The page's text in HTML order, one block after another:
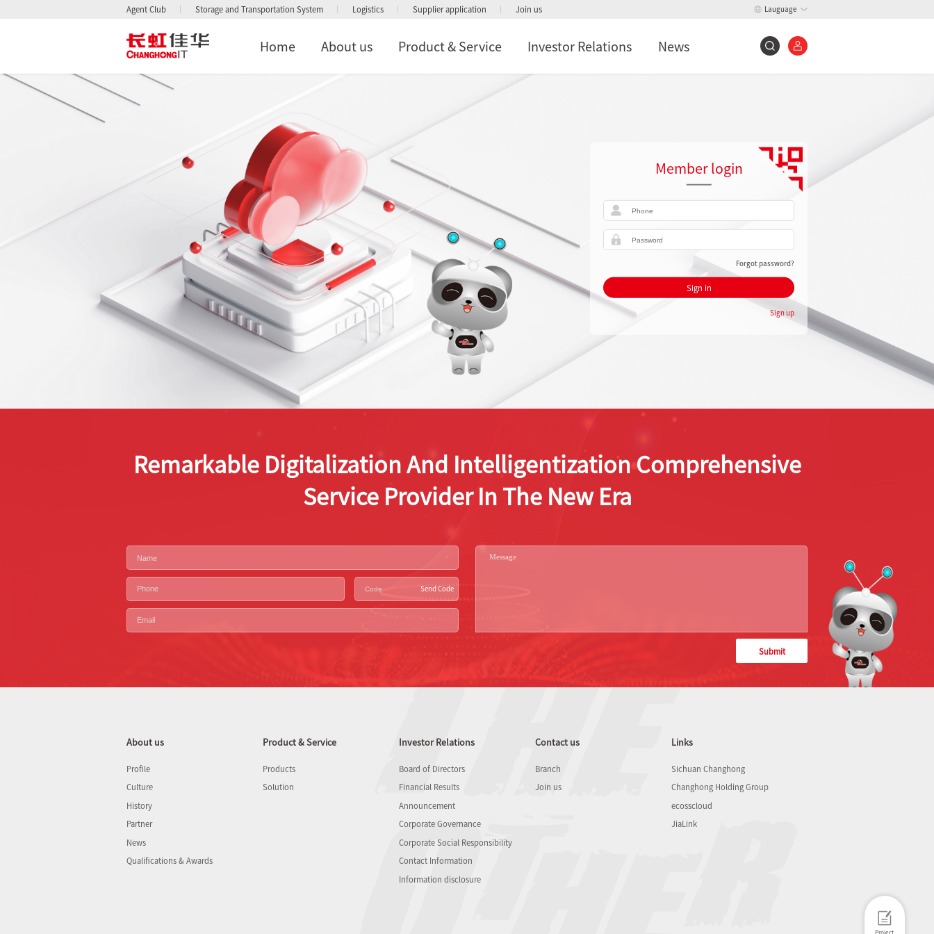
Agent Club Storage and Transportation System Logistics Supplier application Join us Lauguage
Home About us Product & Service Investor Relations News
Member login
Forgot password?
Sign in
Sign up
Project
Remarkable Digitalization And Intelligentization Comprehensive
Service Provider In The New Era
Send Code
Submit
About us
Profile
Culture
History
Partner
News
Qualifications & Awards
Product & Service
Products
Solution
Investor Relations
Board of Directors
Financial Results
Announcement
Corporate Governance
Corporate Social Responsibility
Contact Information
Information disclosure
Contact us
Branch
Join us
Links
Sichuan Changhong
Changhong Holding Group
ecosscloud
JiaLink